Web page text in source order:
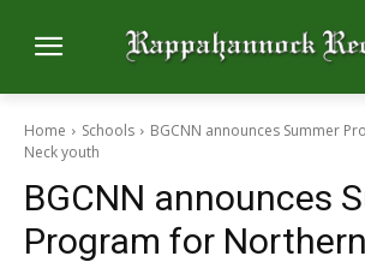
Home Schools
BGCNN announces Summer
Neck youth
BGCNN announces
Program for